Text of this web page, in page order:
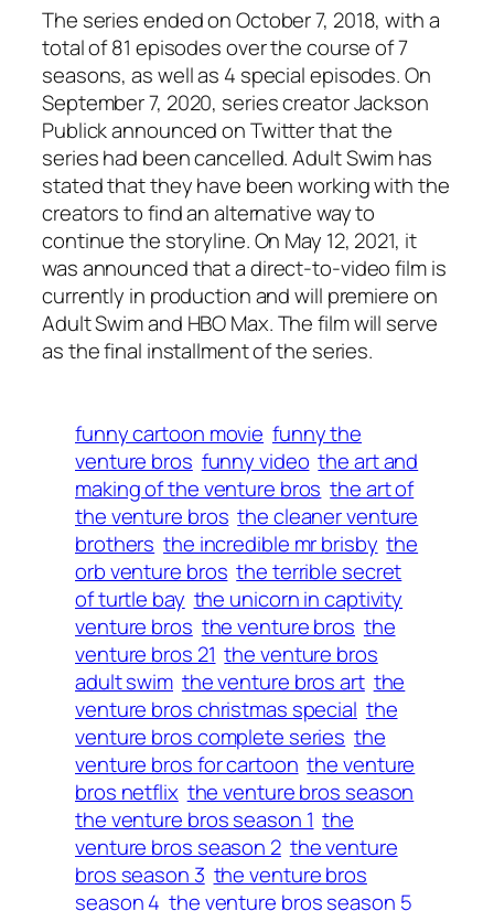
The series ended on October 7, 2018, with a
total of 81 episodes over the course of 7
seasons, as well as 4 special episodes. On
September 7, 2020, series creator Jackson
Publick announced on Twitter that the
series had been cancelled. Adult Swim has
stated that they have been working with the
creators to find an alternative way to
continue the storyline. On May 12, 2021, it
was announced that a direct-to-video film is
currently in production and will premiere on
Adult Swim and HBO Max. The film will serve
as the final installment of the series.
funny cartoon movie funny the
venture bros funny video the art and
making of the venture bros the art of
the venture bros the cleaner venture
brothers the incredible mr brisby the
orb venture bros the terrible secret
of turtle bay the unicorn in captivity
venture bros the venture bros the
venture bros 21 the venture bros
adult swim the venture bros art the
venture bros christmas special the
venture bros complete series the
venture bros for cartoon the venture
bros netflix the venture bros season
the venture bros season 1 the
venture bros season 2 the venture
bros season 3 the venture bros
season 4 the venture bros season 5